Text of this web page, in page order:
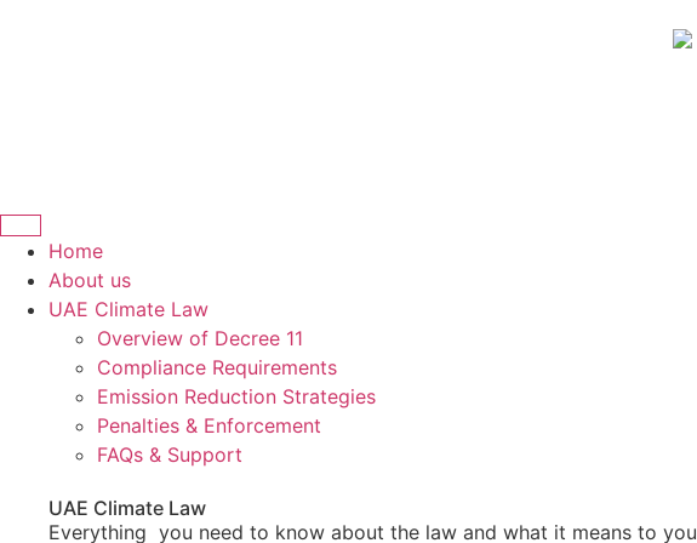
Home
About us
UAE Climate Law
Overview of Decree 11
Compliance Requirements
Emission Reduction Strategies
Penalties & Enforcement
FAQs & Support
UAE Climate Law
Everything you need to know about the law and what it means to you